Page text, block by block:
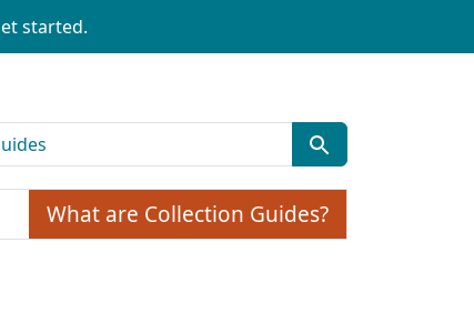
started.
What are Collection Guides?